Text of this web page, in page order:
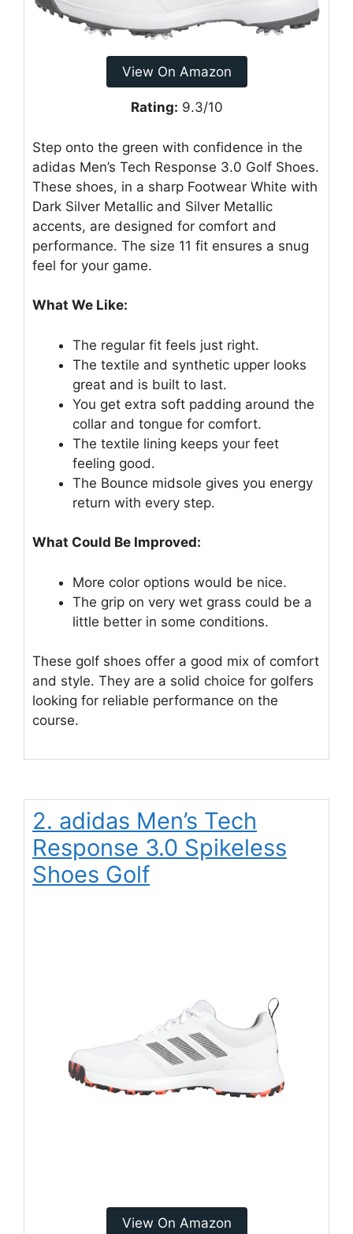
View On Amazon
Rating: 9.3/10
Step onto the green with confidence in the
adidas Men’s Tech Response 3.0 Golf Shoes.
These shoes, in a sharp Footwear White with
Dark Silver Metallic and Silver Metallic
accents, are designed for comfort and
performance. The size 11 fit ensures a snug
feel for your game.
What We Like:
The regular fit feels just right.
The textile and synthetic upper looks
great and is built to last.
You get extra soft padding around the
collar and tongue for comfort.
The textile lining keeps your feet
feeling good.
The Bounce midsole gives you energy
return with every step.
What Could Be Improved:
More color options would be nice.
The grip on very wet grass could be a
little better in some conditions.
These golf shoes offer a good mix of comfort
and style. They are a solid choice for golfers
looking for reliable performance on the
course.
2. adidas Men’s Tech
Response 3.0 Spikeless
Shoes Golf
View On Amazon